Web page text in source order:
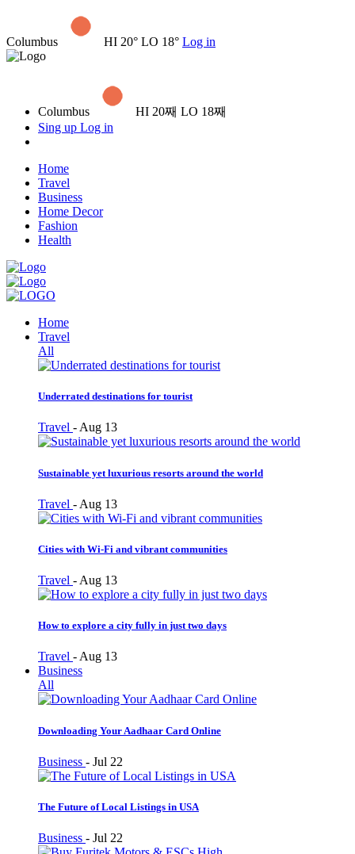
Columbus HI 20° LO 18° Log in
Columbus
HI 20째 LO 18째
Sing up Log in
Home
Travel
Business
Home Decor
Fashion
Health
Home
Travel
All
Underrated destinations for tourist
Travel - Aug 13
Sustainable yet luxurious resorts around the world
Travel - Aug 13
Cities with Wi-Fi and vibrant communities
Travel - Aug 13
How to explore a city fully in just two days
Travel - Aug 13
Business
All
Downloading Your Aadhaar Card Online
Business - Jul 22
The Future of Local Listings in USA
Business - Jul 22